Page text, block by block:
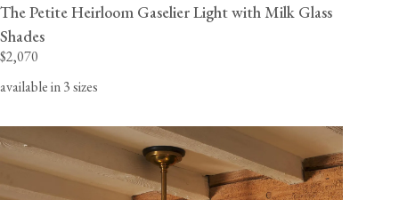
The Petite Heirloom Gaselier Light with Milk Glass
Shades
$2,070
available in 3 sizes